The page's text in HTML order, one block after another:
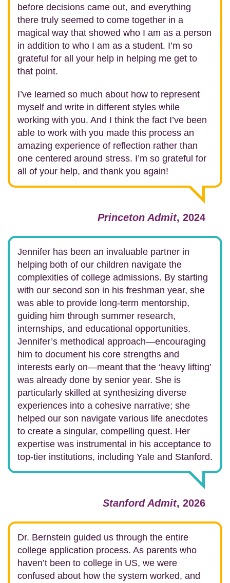
before decisions came out, and everything
there truly seemed to come together in a
magical way that showed who I am as a person
in addition to who I am as a student. I’m so
grateful for all your help in helping me get to
that point.
I’ve learned so much about how to represent
myself and write in different styles while
working with you. And I think the fact I’ve been
able to work with you made this process an
amazing experience of reflection rather than
one centered around stress. I’m so grateful for
all of your help, and thank you again!
Princeton Admit, 2024
Jennifer has been an invaluable partner in
helping both of our children navigate the
complexities of college admissions. By starting
with our second son in his freshman year, she
was able to provide long-term mentorship,
guiding him through summer research,
internships, and educational opportunities.
Jennifer’s methodical approach—encouraging
him to document his core strengths and
interests early on—meant that the ‘heavy lifting’
was already done by senior year. She is
particularly skilled at synthesizing diverse
experiences into a cohesive narrative; she
helped our son navigate various life anecdotes
to create a singular, compelling quest. Her
expertise was instrumental in his acceptance to
top-tier institutions, including Yale and Stanford.
Stanford Admit, 2026
Dr. Bernstein guided us through the entire
college application process. As parents who
haven’t been to college in US, we were
confused about how the system worked, and